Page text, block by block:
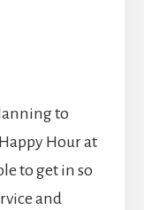
to
Hour at
to get in so
and